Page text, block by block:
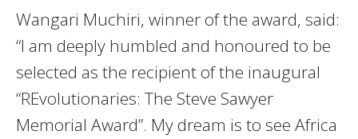
Wangari Muchiri, winner of the award, said:
“I am deeply humbled and honoured to be
selected as the recipient of the inaugural
“REvolutionaries: The Steve Sawyer
Memorial Award”. My dream is to see Africa